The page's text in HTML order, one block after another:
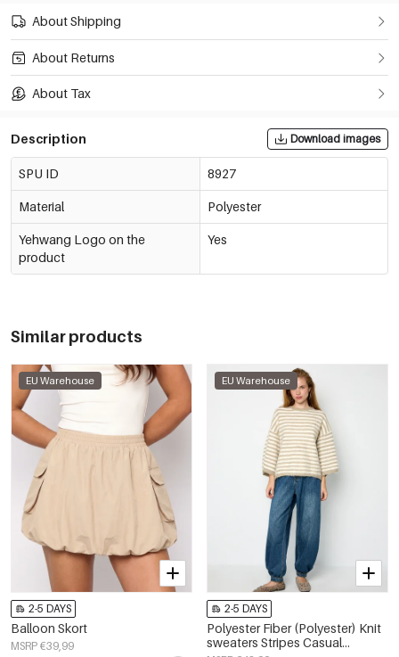
About Shipping
About Returns
About Tax
Description Download images
SPU ID 8927
Material Polyester
Yehwang Logo on the
product
Yes
Similar products
EU Warehouse
2-5 DAYS
Balloon Skort
MSRP €39,99
EU Warehouse
2-5 DAYS
Polyester Fiber (Polyester) Knit
sweaters Stripes Casual